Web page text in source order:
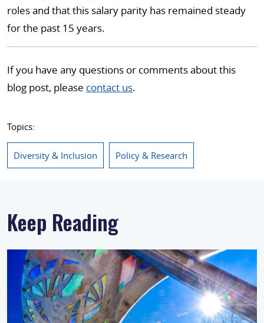
roles and that this salary parity has remained steady
for the past 15 years.
If you have any questions or comments about this
blog post, please contact us.
Topics:
Diversity & Inclusion Policy & Research
Keep Reading